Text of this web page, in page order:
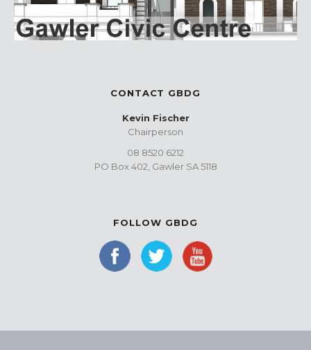
CONTACT GBDG
Kevin Fischer
Chairperson
08 8520 6212
PO Box 402, Gawler SA 5118
FOLLOW GBDG